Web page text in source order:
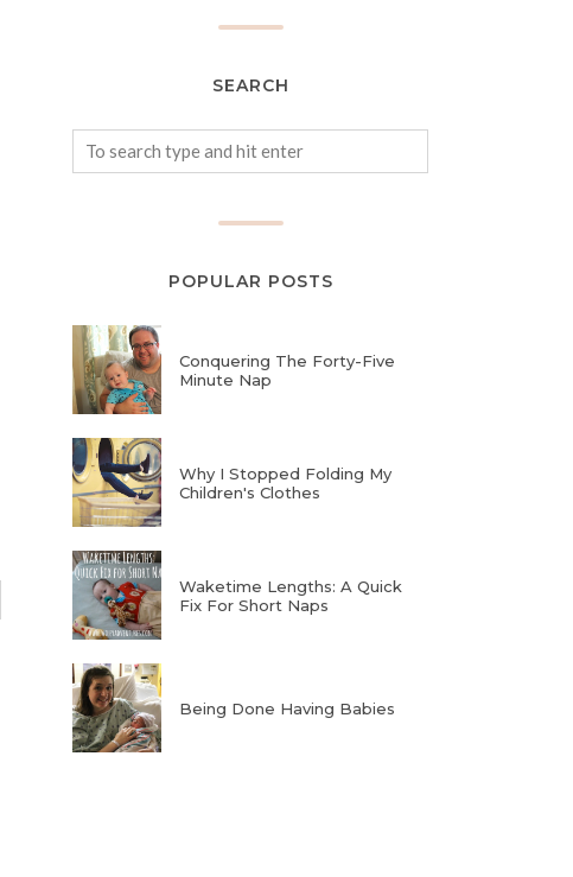
SEARCH
POPULAR POSTS
Conquering The Forty-Five
Minute Nap
Why I Stopped Folding My
Children's Clothes
Waketime Lengths: A Quick
Fix For Short Naps
Being Done Having Babies